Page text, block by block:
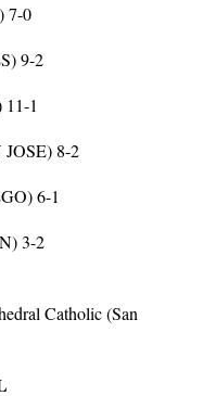
7-0
9-2
1
8-2
6-1
3-2
Catholic (San